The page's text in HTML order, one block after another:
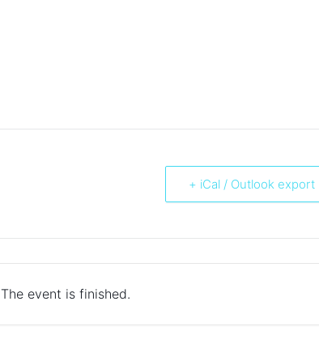
+ iCal / Outlook export
The event is finished.